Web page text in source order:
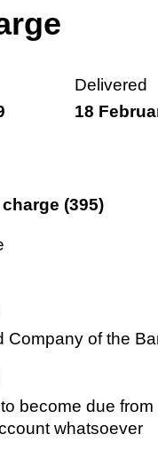
Delivered
18
(395)
Company of the
become due
whatsoever